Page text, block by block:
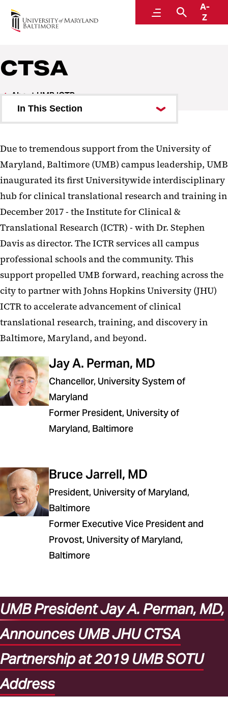
MenuSearch
A-
Z
Institute for Clinical & Translational Research
Molecules to Communities
CTSA
About UMB ICTR
In This Section
CTSA
ICTR News Archive
Due to tremendous support from the University of
Maryland, Baltimore (UMB) campus leadership, UMB
inaugurated its first Universitywide interdisciplinary
hub for clinical translational research and training in
December 2017 - the Institute for Clinical &
Translational Research (ICTR) - with Dr. Stephen
Davis as director. The ICTR services all campus
professional schools and the community. This
support propelled UMB forward, reaching across the
city to partner with Johns Hopkins University (JHU)
ICTR to accelerate advancement of clinical
translational research, training, and discovery in
Baltimore, Maryland, and beyond.
Jay A. Perman, MD
Chancellor, University System of
Maryland
Former President, University of
Maryland, Baltimore
Bruce Jarrell, MD
President, University of Maryland,
Baltimore
Former Executive Vice President and
Provost, University of Maryland,
Baltimore
UMB President Jay A. Perman, MD,
Announces UMB JHU CTSA
Partnership at 2019 UMB SOTU
Address